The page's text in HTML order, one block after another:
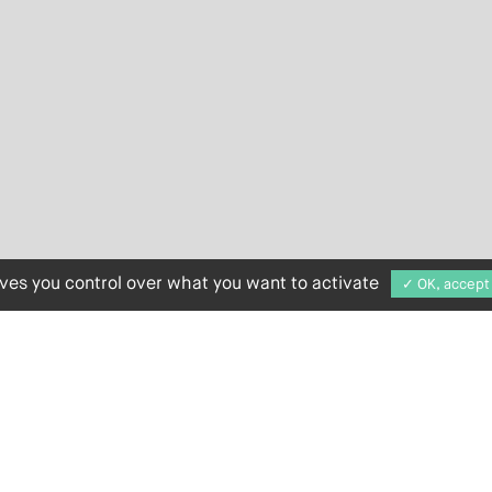
you control over what you want to activate ✓ OK, accept